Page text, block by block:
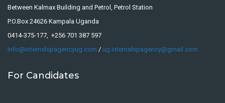
Between Kalmax Building and Petrol, Petrol Station
P.O.Box 24626 Kampala Uganda
0414-375-177, +256 701 387 597
Info@internshipagencyug.com / ug.internshipagency@gmail.com
For Candidates